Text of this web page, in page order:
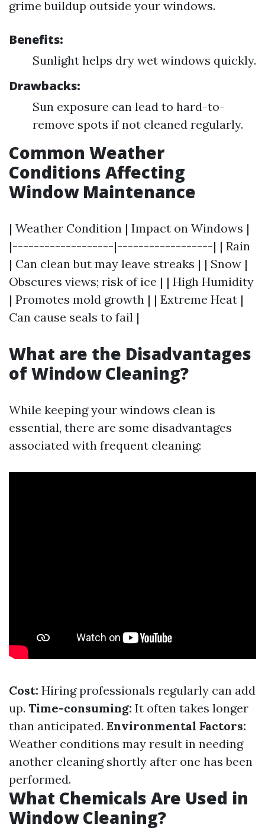
grime buildup outside your windows.
Benefits:
Sunlight helps dry wet windows quickly.
Drawbacks:
Sun exposure can lead to hard-to-
remove spots if not cleaned regularly.
Common Weather
Conditions Affecting
Window Maintenance
| Weather Condition | Impact on Windows |
|-------------------|------------------| | Rain
| Can clean but may leave streaks | | Snow |
Obscures views; risk of ice | | High Humidity
| Promotes mold growth | | Extreme Heat |
Can cause seals to fail |
What are the Disadvantages
of Window Cleaning?
While keeping your windows clean is
essential, there are some disadvantages
associated with frequent cleaning:
Cost: Hiring professionals regularly can add
up. Time-consuming: It often takes longer
than anticipated. Environmental Factors:
Weather conditions may result in needing
another cleaning shortly after one has been
performed.
What Chemicals Are Used in
Window Cleaning?